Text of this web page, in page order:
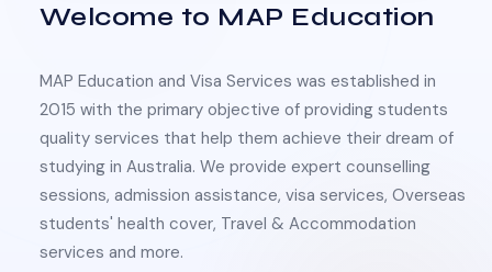
Welcome to MAP Education
MAP Education and Visa Services was established in
2015 with the primary objective of providing students
quality services that help them achieve their dream of
studying in Australia. We provide expert counselling
sessions, admission assistance, visa services, Overseas
students' health cover, Travel & Accommodation
services and more.